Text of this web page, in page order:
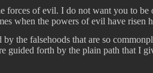
forces of evil. I do not want you to
when the powers of evil have risen
the falsehoods that are so
guided forth by the plain path that I